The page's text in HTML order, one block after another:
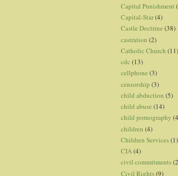
Capital Punishment
Capital-Star(4)
Castle Doctrine (38)
castration (2)
Catholic Church (11)
cdc (13)
cellphone (3)
censorship (3)
child abduction (5)
child abuse (14)
child pornography
children (4)
Children Services(1)
CIA(4)
civil commitments
Civil Rights(9)